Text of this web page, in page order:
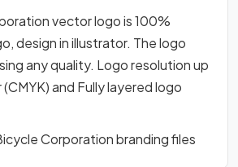
vector logo is 100%
design in illustrator. The logo
any quality. Logo resolution up
and Fully layered logo
Corporation branding files